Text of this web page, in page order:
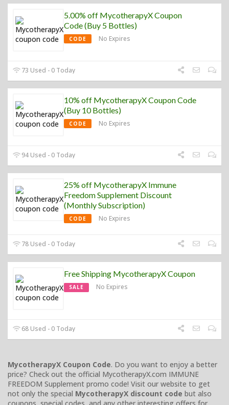
5.00% off MycotherapyX Coupon
Code (Buy 5 Bottles)
CODE No Expires
73 Used - 0 Today
10% off MycotherapyX Coupon Code
(Buy 10 Bottles)
CODE No Expires
94 Used - 0 Today
25% off MycotherapyX Immune
Freedom Supplement Discount
(Monthly Subscription)
CODE No Expires
78 Used - 0 Today
Free Shipping MycotherapyX Coupon
SALE No Expires
68 Used - 0 Today
MycotherapyX Coupon Code. Do you want to enjoy a better
price? Check out the official MycotherapyX.com IMMUNE
FREEDOM Supplement promo code! Visit our website to get
not only the special MycotherapyX discount code but also